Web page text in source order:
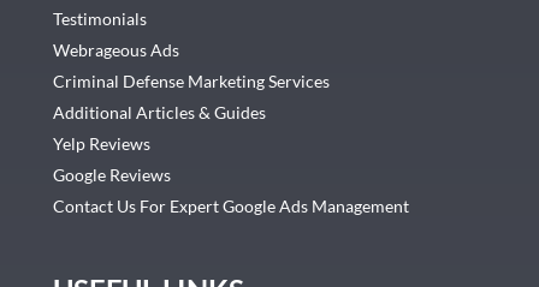
Testimonials
Webrageous Ads
Criminal Defense Marketing Services
Additional Articles & Guides
Yelp Reviews
Google Reviews
Contact Us For Expert Google Ads Management